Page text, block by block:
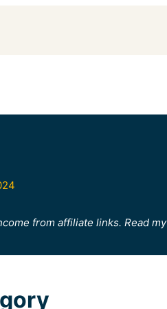
from affiliate links. Read my